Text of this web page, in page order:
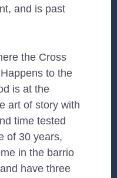
and is past
the Cross
to the
is at the
art of story with
time tested
of 30 years,
in the barrio
have three